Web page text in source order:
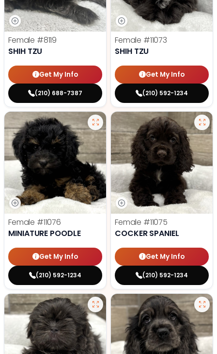
Female #8119
SHIH TZU
Get My Info
(210) 688-7387
Female #11073
SHIH TZU
Get My Info
(210) 592-1234
Female #11076
MINIATURE POODLE
Get My Info
(210) 592-1234
Female #11075
COCKER SPANIEL
Get My Info
(210) 592-1234